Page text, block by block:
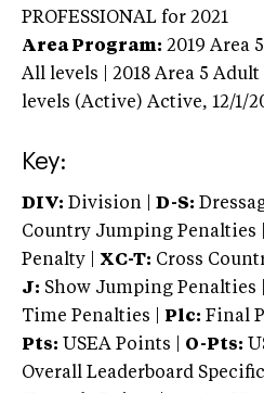
PROFESSIONAL for 2021
Area Program: 2019 Area
All levels | 2018 Area 5
levels (Active) Active, 12/1/
Key:
DIV: Division | D-S:
Country Jumping Penalties |
Penalty | XC-T: Cross
J: Show Jumping Penalties |
Time Penalties |
Plc: Final
Pts: USEA Points | O-Pts:
Overall Leaderboard